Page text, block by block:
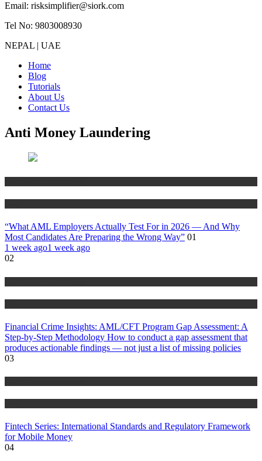
Email: risksimplifier@siork.com
Tel No: 9803008930
NEPAL | UAE
Home
Blog
Tutorials
About Us
Contact Us
Anti Money Laundering
“What AML Employers Actually Test For in 2026 — And Why
Most Candidates Are Preparing the Wrong Way” 01
1 week ago1 week ago
02
Financial Crime Insights: AML/CFT Program Gap Assessment: A
Step-by-Step Methodology How to conduct a gap assessment that
produces actionable findings — not just a list of missing policies
03
Fintech Series: International Standards and Regulatory Framework
for Mobile Money
04